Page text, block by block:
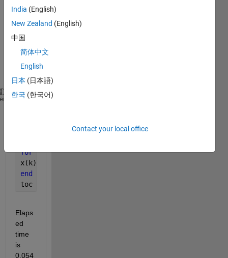
on
(two
ways
clc
x = zeros(N, 1);
for k = 1 : N
x(k) = randn;
end
toc
Elaps
ed
time
is
0.054
India (English)
New Zealand (English)
中国
简体中文
English
日本 (日本語)
한국 (한국어)
Contact your local office